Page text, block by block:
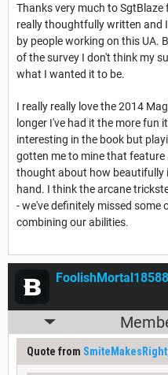
Thanks very much to SgtBlaze
really thoughtfully written and
by people working on this UA.
of the survey I don't think my
what I wanted it to be.
I really really love the 2014
longer I've had it the more fun
interesting in the book but
gotten me to mine that feature
thought about how beautifully
hand. I think the arcane
- we've definitely missed
combining our abilities.
FoolishMortal18588
Quote from